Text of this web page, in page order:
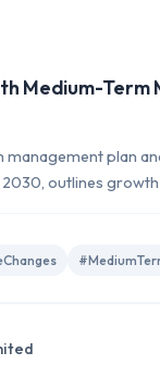
Medium-
plan
outlines